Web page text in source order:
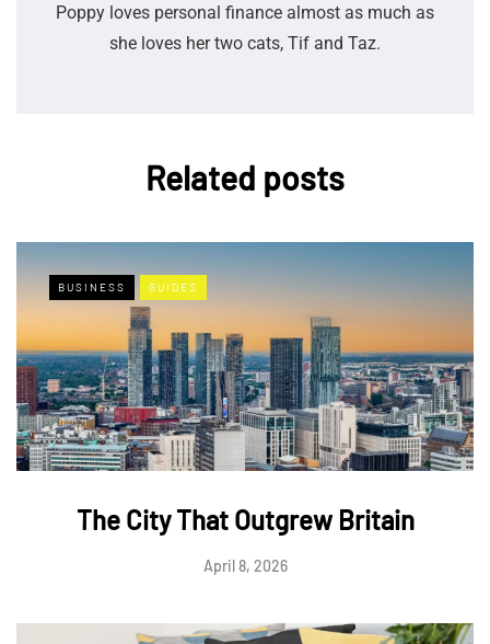
Poppy loves personal finance almost as much as
she loves her two cats, Tif and Taz.
Related posts
BUSINESS GUIDES
The City That Outgrew Britain
April 8, 2026